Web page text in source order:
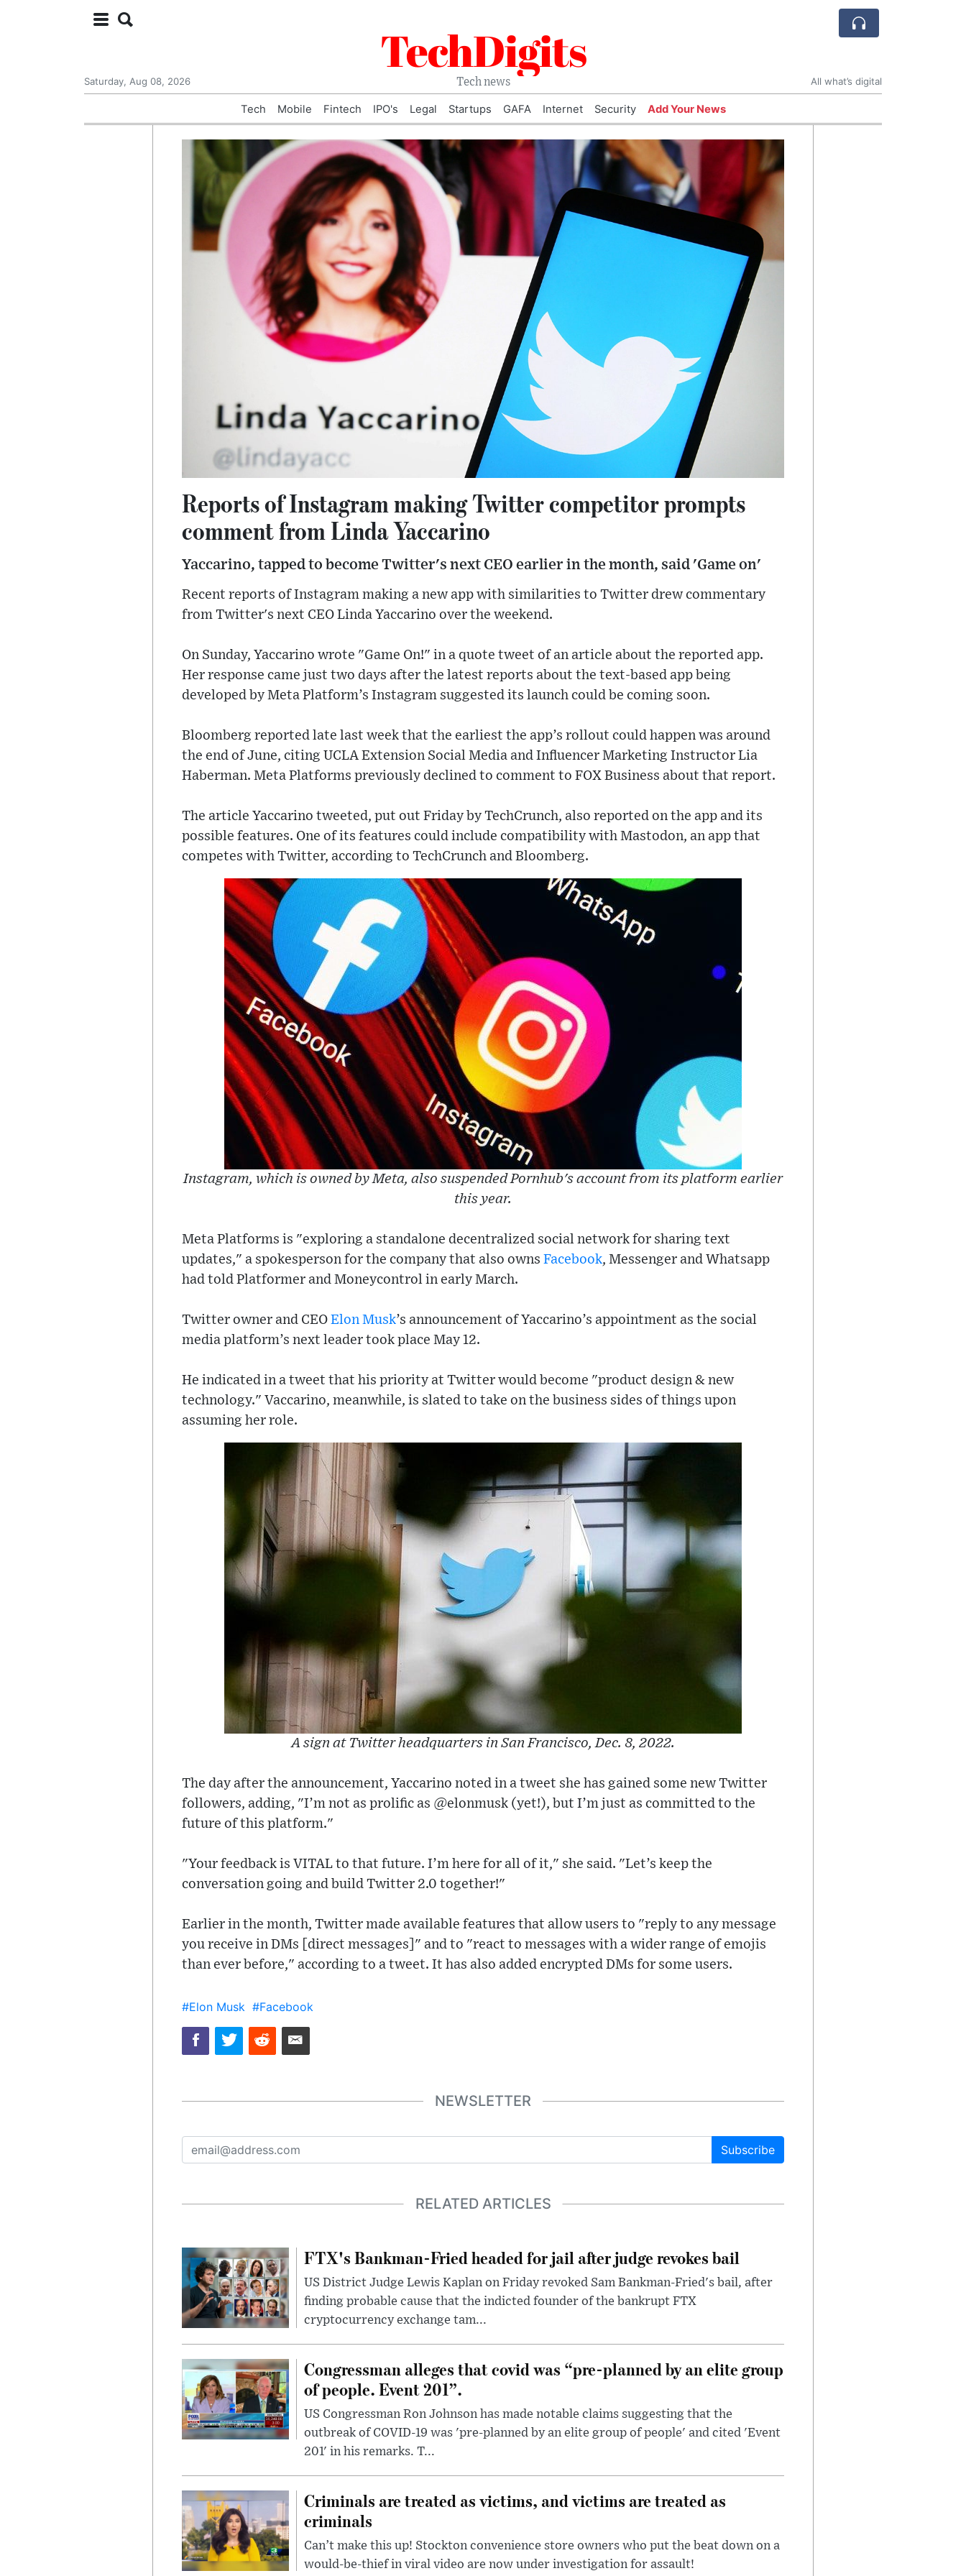
TechDigits
Tech news
Saturday, Aug 08, 2026 All what’s digital
Tech Mobile Fintech IPO's Legal Startups GAFA Internet Security Add Your News
Reports of Instagram making Twitter competitor prompts
comment from Linda Yaccarino
Yaccarino, tapped to become Twitter's next CEO earlier in the month, said 'Game on'
Recent reports of Instagram making a new app with similarities to Twitter drew commentary
from Twitter's next CEO Linda Yaccarino over the weekend.
On Sunday, Yaccarino wrote "Game On!" in a quote tweet of an article about the reported app.
Her response came just two days after the latest reports about the text-based app being
developed by Meta Platform’s Instagram suggested its launch could be coming soon.
Bloomberg reported late last week that the earliest the app’s rollout could happen was around
the end of June, citing UCLA Extension Social Media and Influencer Marketing Instructor Lia
Haberman. Meta Platforms previously declined to comment to FOX Business about that report.
The article Yaccarino tweeted, put out Friday by TechCrunch, also reported on the app and its
possible features. One of its features could include compatibility with Mastodon, an app that
competes with Twitter, according to TechCrunch and Bloomberg.
Instagram, which is owned by Meta, also suspended Pornhub's account from its platform earlier
this year.
Meta Platforms is "exploring a standalone decentralized social network for sharing text
updates," a spokesperson for the company that also owns Facebook, Messenger and Whatsapp
had told Platformer and Moneycontrol in early March.
Twitter owner and CEO Elon Musk’s announcement of Yaccarino’s appointment as the social
media platform’s next leader took place May 12.
He indicated in a tweet that his priority at Twitter would become "product design & new
technology." Vaccarino, meanwhile, is slated to take on the business sides of things upon
assuming her role.
A sign at Twitter headquarters in San Francisco, Dec. 8, 2022.
The day after the announcement, Yaccarino noted in a tweet she has gained some new Twitter
followers, adding, "I’m not as prolific as @elonmusk (yet!), but I’m just as committed to the
future of this platform."
"Your feedback is VITAL to that future. I’m here for all of it," she said. "Let’s keep the
conversation going and build Twitter 2.0 together!"
Earlier in the month, Twitter made available features that allow users to "reply to any message
you receive in DMs [direct messages]" and to "react to messages with a wider range of emojis
than ever before," according to a tweet. It has also added encrypted DMs for some users.
#Elon Musk #Facebook
NEWSLETTER
Subscribe
RELATED ARTICLES
FTX's Bankman-Fried headed for jail after judge revokes bail
US District Judge Lewis Kaplan on Friday revoked Sam Bankman-Fried's bail, after
finding probable cause that the indicted founder of the bankrupt FTX
cryptocurrency exchange tam...
Congressman alleges that covid was “pre-planned by an elite group
of people. Event 201”.
US Congressman Ron Johnson has made notable claims suggesting that the
outbreak of COVID-19 was 'pre-planned by an elite group of people' and cited 'Event
201' in his remarks. T...
Criminals are treated as victims, and victims are treated as
criminals
Can’t make this up! Stockton convenience store owners who put the beat down on a
would-be-thief in viral video are now under investigation for assault!